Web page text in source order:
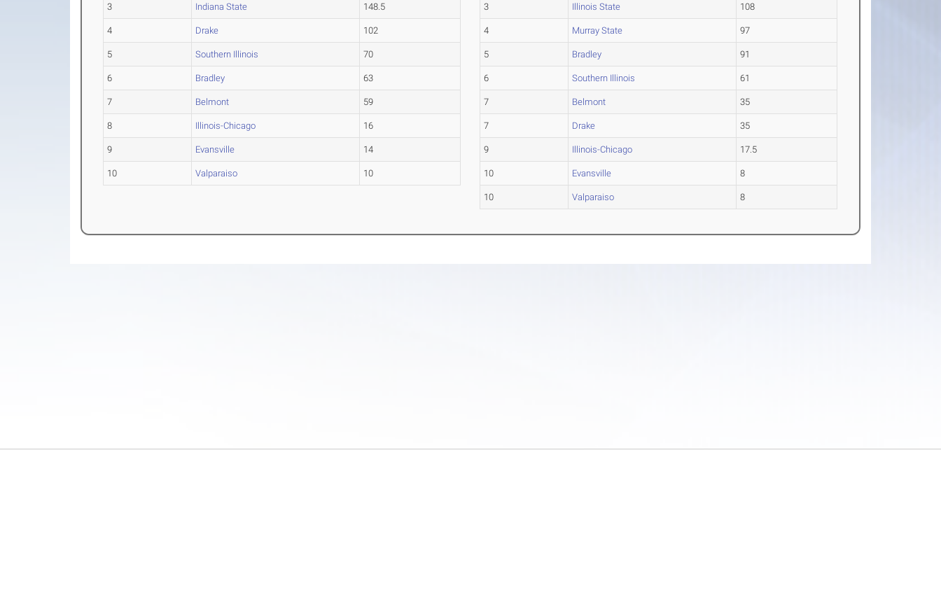
3 Indiana State 148.5
4 Drake 102
5 Southern Illinois 70
6 Bradley 63
7 Belmont 59
8 Illinois-Chicago 16
9 Evansville 14
10 Valparaiso 10
3 Illinois State 108
4 Murray State 97
5 Bradley 91
6 Southern Illinois 61
7 Belmont 35
7 Drake 35
9 Illinois-Chicago 17.5
10 Evansville 8
10 Valparaiso 8